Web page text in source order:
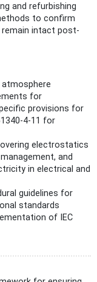
and refurbishing
to confirm
intact post-
atmosphere
for
provisions for
4-11 for
electrostatics
and
in electrical and
guidelines for
standards
of IEC